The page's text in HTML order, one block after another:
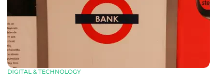
DIGITAL & TECHNOLOGY